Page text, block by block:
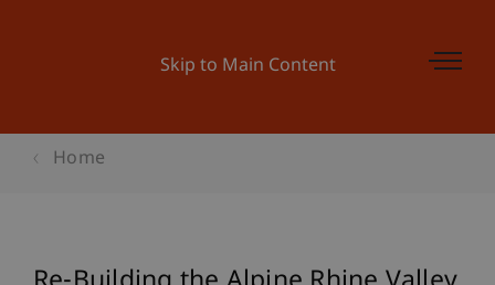
Skip to Main Content
Home